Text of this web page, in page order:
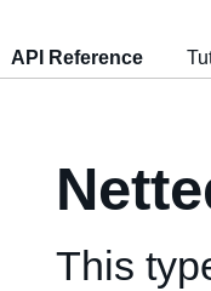
API Reference
This